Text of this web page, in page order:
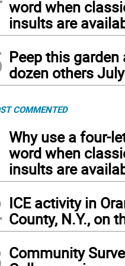
word when
insults are
Peep this garden
dozen others
COMMENTED
Why use a four-
word when
insults are
ICE activity in
County, N.Y., on
Community